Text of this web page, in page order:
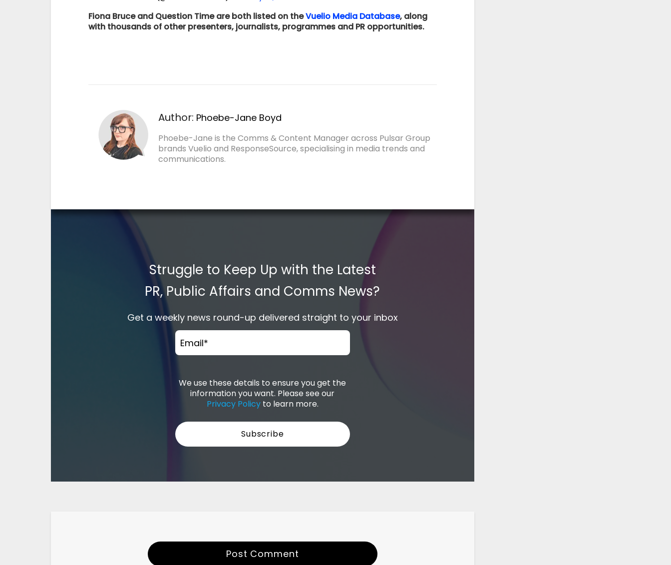
Fiona Bruce and Question Time are both listed on theVuelio Media Database, along
with thousands of other presenters, journalists, programmes and PR opportunities.
Author: Phoebe-Jane Boyd
Phoebe-Jane is the Comms & Content Manager across Pulsar Group
brands Vuelio and ResponseSource, specialising in media trends and
communications.
Struggle to Keep Up with the Latest
PR, Public Affairs and Comms News?
Get a weekly news round-up delivered straight to your inbox
Email*
We use these details to ensure you get the
information you want. Please see our
Privacy Policyto learn more.
Post Comment